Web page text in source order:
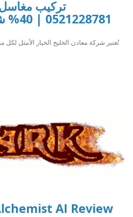
تركيب
0521228781 | 40% شركة معادن الخليج
تُعتبر شركة معادن الخليج الخيار الأمثل
AI Review